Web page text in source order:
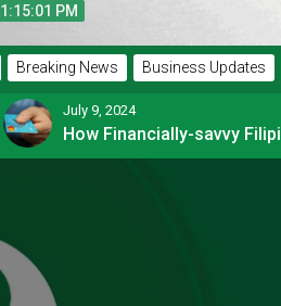
1:15:02 PM
Breaking News Business Updates
July 9, 2024